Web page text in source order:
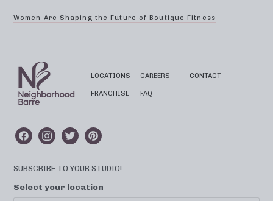
Women Are Shaping the Future of Boutique Fitness
LOCATIONS
FRANCHISE
CAREERS
FAQ
CONTACT
SUBSCRIBE TO YOUR STUDIO!
Select your location